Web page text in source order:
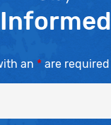
Informed
an * are required